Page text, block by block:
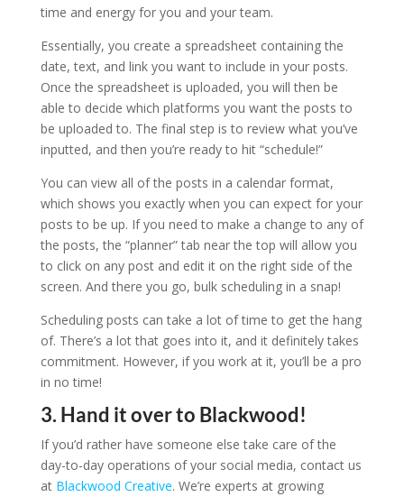
time and energy for you and your team.
Essentially, you create a spreadsheet containing the
date, text, and link you want to include in your posts.
Once the spreadsheet is uploaded, you will then be
able to decide which platforms you want the posts to
be uploaded to. The final step is to review what you’ve
inputted, and then you’re ready to hit “schedule!”
You can view all of the posts in a calendar format,
which shows you exactly when you can expect for your
posts to be up. If you need to make a change to any of
the posts, the “planner” tab near the top will allow you
to click on any post and edit it on the right side of the
screen. And there you go, bulk scheduling in a snap!
Scheduling posts can take a lot of time to get the hang
of. There’s a lot that goes into it, and it definitely takes
commitment. However, if you work at it, you’ll be a pro
in no time!
3. Hand it over to Blackwood!
If you’d rather have someone else take care of the
day-to-day operations of your social media, contact us
at Blackwood Creative. We’re experts at growing